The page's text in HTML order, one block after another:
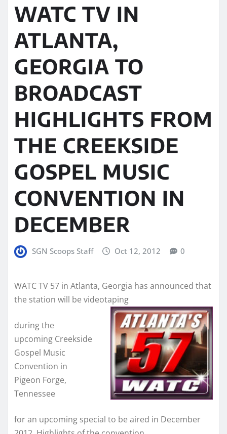
WATC TV IN
ATLANTA,
GEORGIA TO
BROADCAST
HIGHLIGHTS FROM
THE CREEKSIDE
GOSPEL MUSIC
CONVENTION IN
DECEMBER
SGN Scoops Staff Oct 12, 2012 0
WATC TV 57 in Atlanta, Georgia has announced that
the station will be videotaping
during the
upcoming Creekside
Gospel Music
Convention in
Pigeon Forge,
Tennessee
for an upcoming special to be aired in December